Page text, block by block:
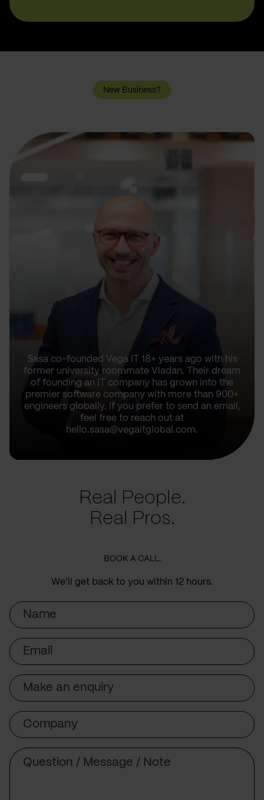
New Business?
Sasa co-founded Vega IT 18+ years ago with his
former university roommate Vladan. Their dream
of founding an IT company has grown into the
premier software company with more than 900+
engineers globally. If you prefer to send an email,
feel free to reach out at
hello.sasa@vegaitglobal.com.
Real People.
Real Pros.
BOOK A CALL.
We’ll get back to you within 12 hours.
Name
Email
Subject
Company